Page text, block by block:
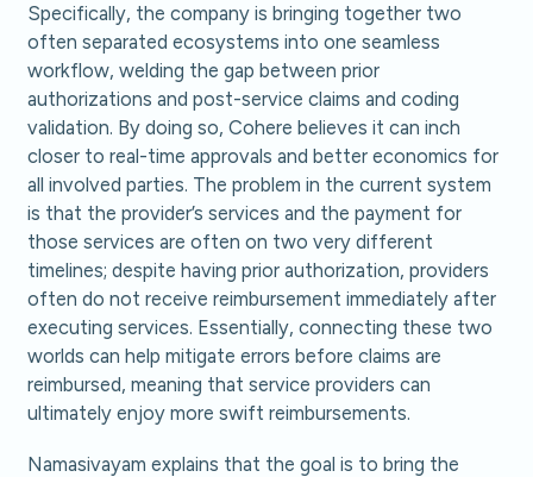
Specifically, the company is bringing together two
often separated ecosystems into one seamless
workflow, welding the gap between prior
authorizations and post-service claims and coding
validation. By doing so, Cohere believes it can inch
closer to real-time approvals and better economics for
all involved parties. The problem in the current system
is that the provider’s services and the payment for
those services are often on two very different
timelines; despite having prior authorization, providers
often do not receive reimbursement immediately after
executing services. Essentially, connecting these two
worlds can help mitigate errors before claims are
reimbursed, meaning that service providers can
ultimately enjoy more swift reimbursements.
Namasivayam explains that the goal is to bring the